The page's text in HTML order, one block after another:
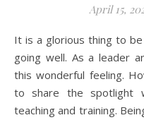
April 15,
It is a glorious thing to be in the spotlight when things are
going well. As a leader
this wonderful feeling.
to share the spotlight
teaching and training.